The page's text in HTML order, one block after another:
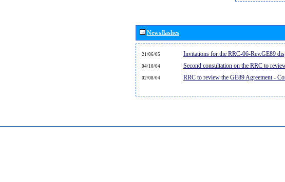
Newsflashes
21/06/05 Invitations for the RRC-06-Rev.GE89
04/10/04 Second consultation on the RRC to
02/08/04 RRC to review the GE89 Agreement -